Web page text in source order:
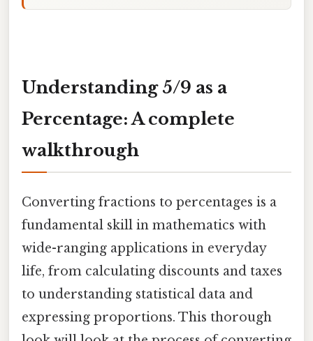
Understanding 5/9 as a
Percentage: A complete
walkthrough
Converting fractions to percentages is a
fundamental skill in mathematics with
wide-ranging applications in everyday
life, from calculating discounts and taxes
to understanding statistical data and
expressing proportions. This thorough